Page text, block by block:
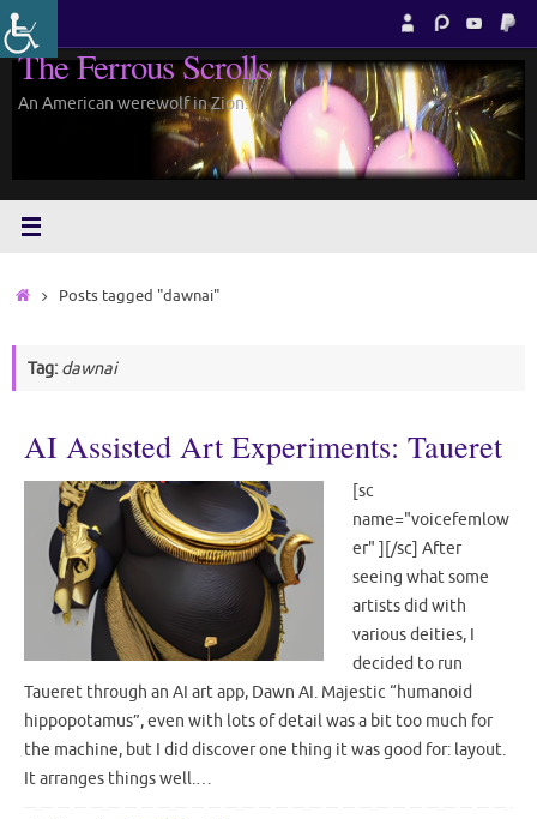
Skip
to
content
The Ferrous Scrolls
An American werewolf in Zion.
HomePosts tagged "dawnai"
Tag: dawnai
AI Assisted Art Experiments: Taueret
[sc
name="voicefemlow
er" ][/sc] After
seeing what some
artists did with
various deities, I
decided to run
Taueret through an AI art app, Dawn AI. Majestic “humanoid
hippopotamus”, even with lots of detail was a bit too much for
the machine, but I did discover one thing it was good for: layout.
It arranges things well.…